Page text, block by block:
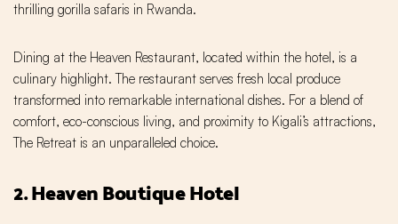
thrilling gorilla safaris in Rwanda.
Dining at the Heaven Restaurant, located within the hotel, is a
culinary highlight. The restaurant serves fresh local produce
transformed into remarkable international dishes. For a blend of
comfort, eco-conscious living, and proximity to Kigali’s attractions,
The Retreat is an unparalleled choice.
2. Heaven Boutique Hotel